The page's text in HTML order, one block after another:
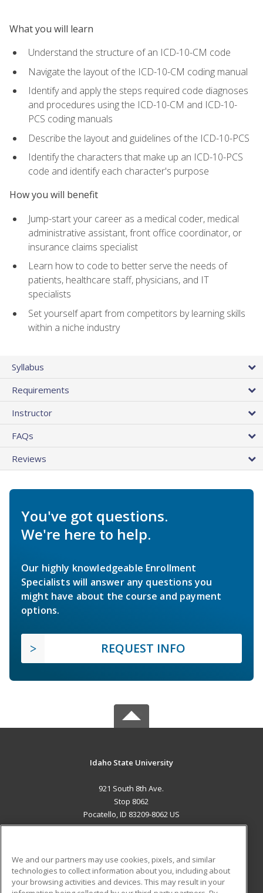
What you will learn
Understand the structure of an ICD-10-CM code
Navigate the layout of the ICD-10-CM coding manual
Identify and apply the steps required code diagnoses
and procedures using the ICD-10-CM and ICD-10-
PCS coding manuals
Describe the layout and guidelines of the ICD-10-PCS
Identify the characters that make up an ICD-10-PCS
code and identify each character's purpose
How you will benefit
Jump-start your career as a medical coder, medical
administrative assistant, front office coordinator, or
insurance claims specialist
Learn how to code to better serve the needs of
patients, healthcare staff, physicians, and IT
specialists
Set yourself apart from competitors by learning skills
within a niche industry
Syllabus
Requirements
Instructor
FAQs
Reviews
You've got questions.
We're here to help.
Our highly knowledgeable Enrollment
Specialists will answer any questions you
might have about the course and payment
options.
REQUEST INFO
Idaho State University
921 South 8th Ave.
Stop 8062
Pocatello, ID 83209-8062 US
ADDITIONAL RESOURCES
We and our partners may use cookies, pixels, and similar
technologies to collect information about you, including about
your browsing activities and devices. This may result in your